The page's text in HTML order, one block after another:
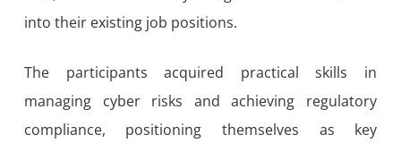
into their existing job positions.
The participants acquired practical skills in
managing cyber risks and achieving regulatory
compliance, positioning themselves as key